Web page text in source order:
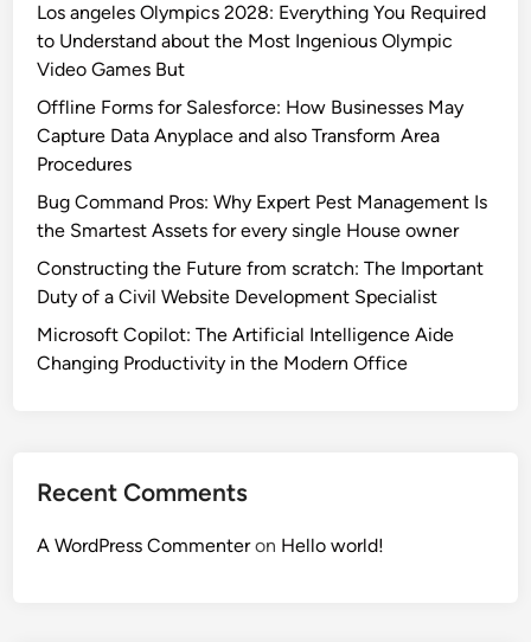
Los angeles Olympics 2028: Everything You Required
to Understand about the Most Ingenious Olympic
Video Games But
Offline Forms for Salesforce: How Businesses May
Capture Data Anyplace and also Transform Area
Procedures
Bug Command Pros: Why Expert Pest Management Is
the Smartest Assets for every single House owner
Constructing the Future from scratch: The Important
Duty of a Civil Website Development Specialist
Microsoft Copilot: The Artificial Intelligence Aide
Changing Productivity in the Modern Office
Recent Comments
A WordPress Commenteron Hello world!